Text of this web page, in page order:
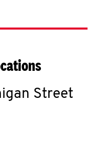
Street